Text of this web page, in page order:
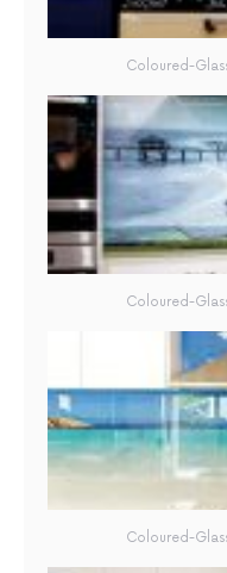
Coloured-
Coloured-
Coloured-